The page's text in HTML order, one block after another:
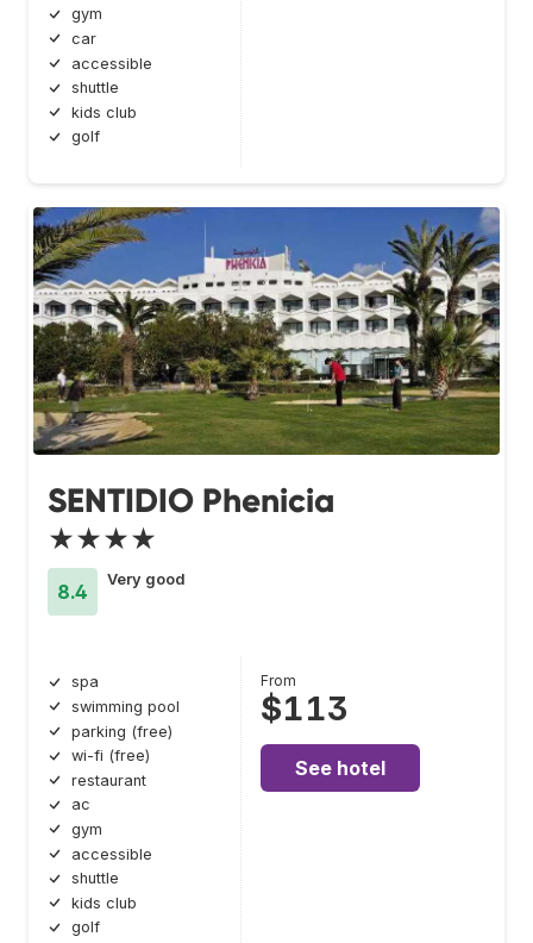
gym
car
accessible
shuttle
kids club
golf
SENTIDIO Phenicia
★★★★
8.4
Very good
spa
swimming pool
parking (free)
wi-fi (free)
restaurant
ac
gym
accessible
shuttle
kids club
golf
From
$113
See hotel